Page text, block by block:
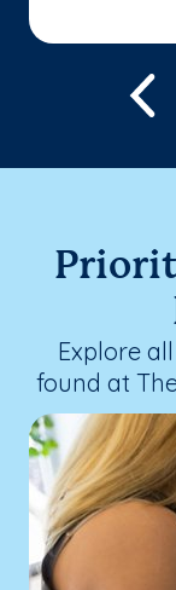
Explore
found at